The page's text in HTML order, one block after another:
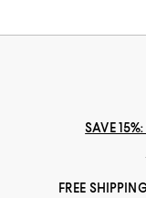
SAVE
FREE